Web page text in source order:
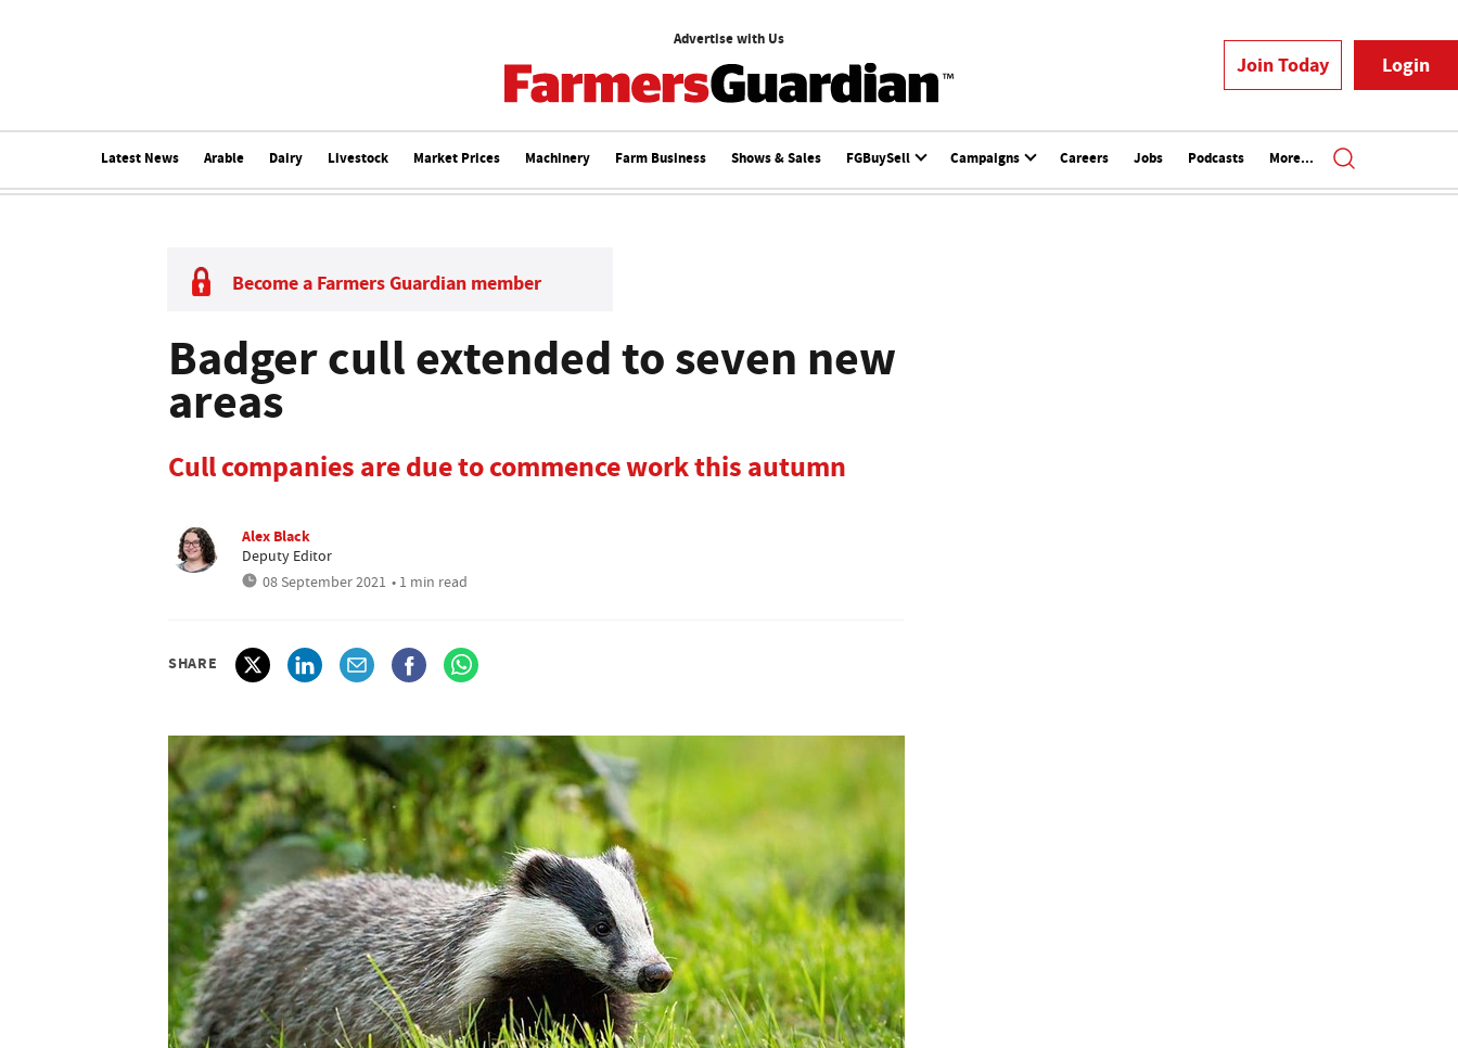
Advertise with Us
Join Today Login
Latest News Arable Dairy Livestock Market Prices Machinery Farm Business Shows & Sales FGBuySell Campaigns Careers Jobs Podcasts More...
Become a Farmers Guardian member
Badger cull extended to seven new
areas
Cull companies are due to commence work this autumn
Alex Black
Deputy Editor
08 September 2021 • 1 min read
SHARE